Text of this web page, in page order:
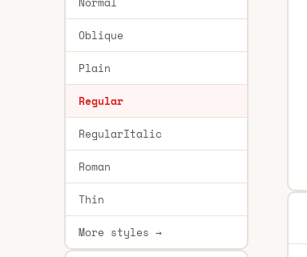
Oblique
Plain
Regular
RegularItalic
Roman
Thin
More styles →